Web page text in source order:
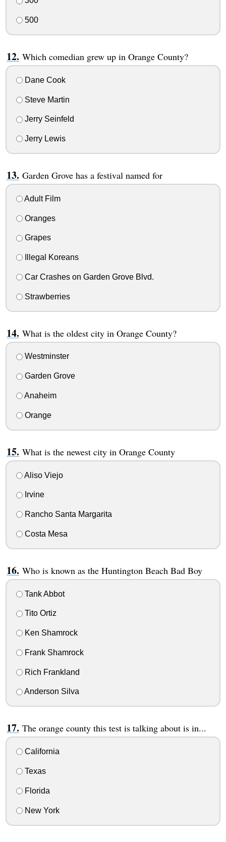
500
Which comedian grew up in Orange County?
Dane Cook
Steve Martin
Jerry Seinfeld
Jerry Lewis
Garden Grove has a festival named for
Adult Film
Oranges
Grapes
Illegal Koreans
Car Crashes on Garden Grove Blvd.
Strawberries
What is the oldest city in Orange County?
Westminster
Garden Grove
Anaheim
Orange
What is the newest city in Orange County
Aliso Viejo
Irvine
Rancho Santa Margarita
Costa Mesa
Who is known as the Huntington Beach Bad Boy
Tank Abbot
Tito Ortiz
Ken Shamrock
Frank Shamrock
Rich Frankland
Anderson Silva
The orange county this test is talking about is in...
California
Texas
Florida
New York